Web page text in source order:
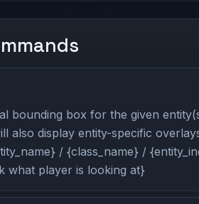
bounding box for the given
also display entity-specific
/ {class_name} /
what player is looking at}